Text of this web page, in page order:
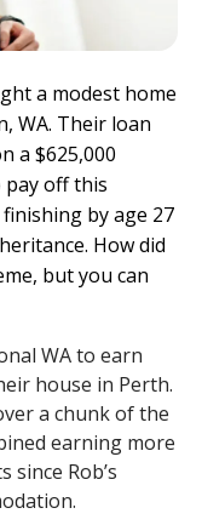
a modest home
WA. Their loan
a $625,000
pay off this
by age 27
How did
but you can
WA to earn
house in Perth.
a chunk of the
earning more
Rob’s